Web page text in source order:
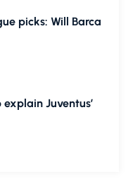
picks: Will Barca
Juventus’